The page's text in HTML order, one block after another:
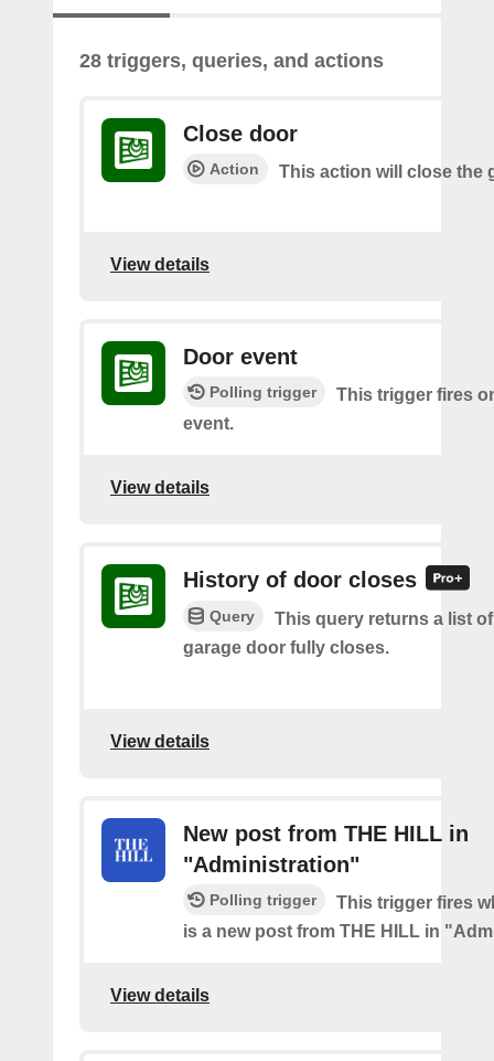
28 triggers, queries, and actions
Close door
Action This action will close the
View details
Door event
Polling trigger
This trigger fires
event.
View details
History of door closes
Query
This query returns a list
garage door fully closes.
View details
New post from THE HILL in
"Administration"
Polling trigger
This trigger fires
is a new post from THE HILL in
View details